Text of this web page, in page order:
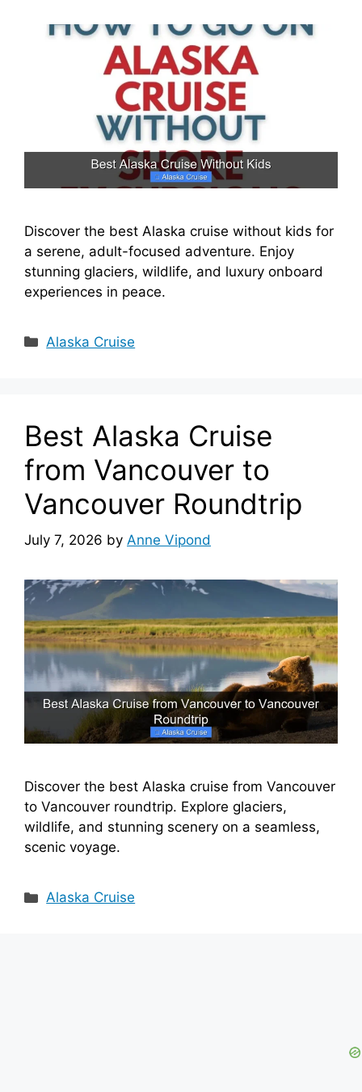
Discover the best Alaska cruise without kids for
a serene, adult-focused adventure. Enjoy
stunning glaciers, wildlife, and luxury onboard
experiences in peace.
Categories
Alaska Cruise
Best Alaska Cruise
from Vancouver to
Vancouver Roundtrip
July 7, 2026 by Anne Vipond
Discover the best Alaska cruise from Vancouver
to Vancouver roundtrip. Explore glaciers,
wildlife, and stunning scenery on a seamless,
scenic voyage.
Categories
Alaska Cruise